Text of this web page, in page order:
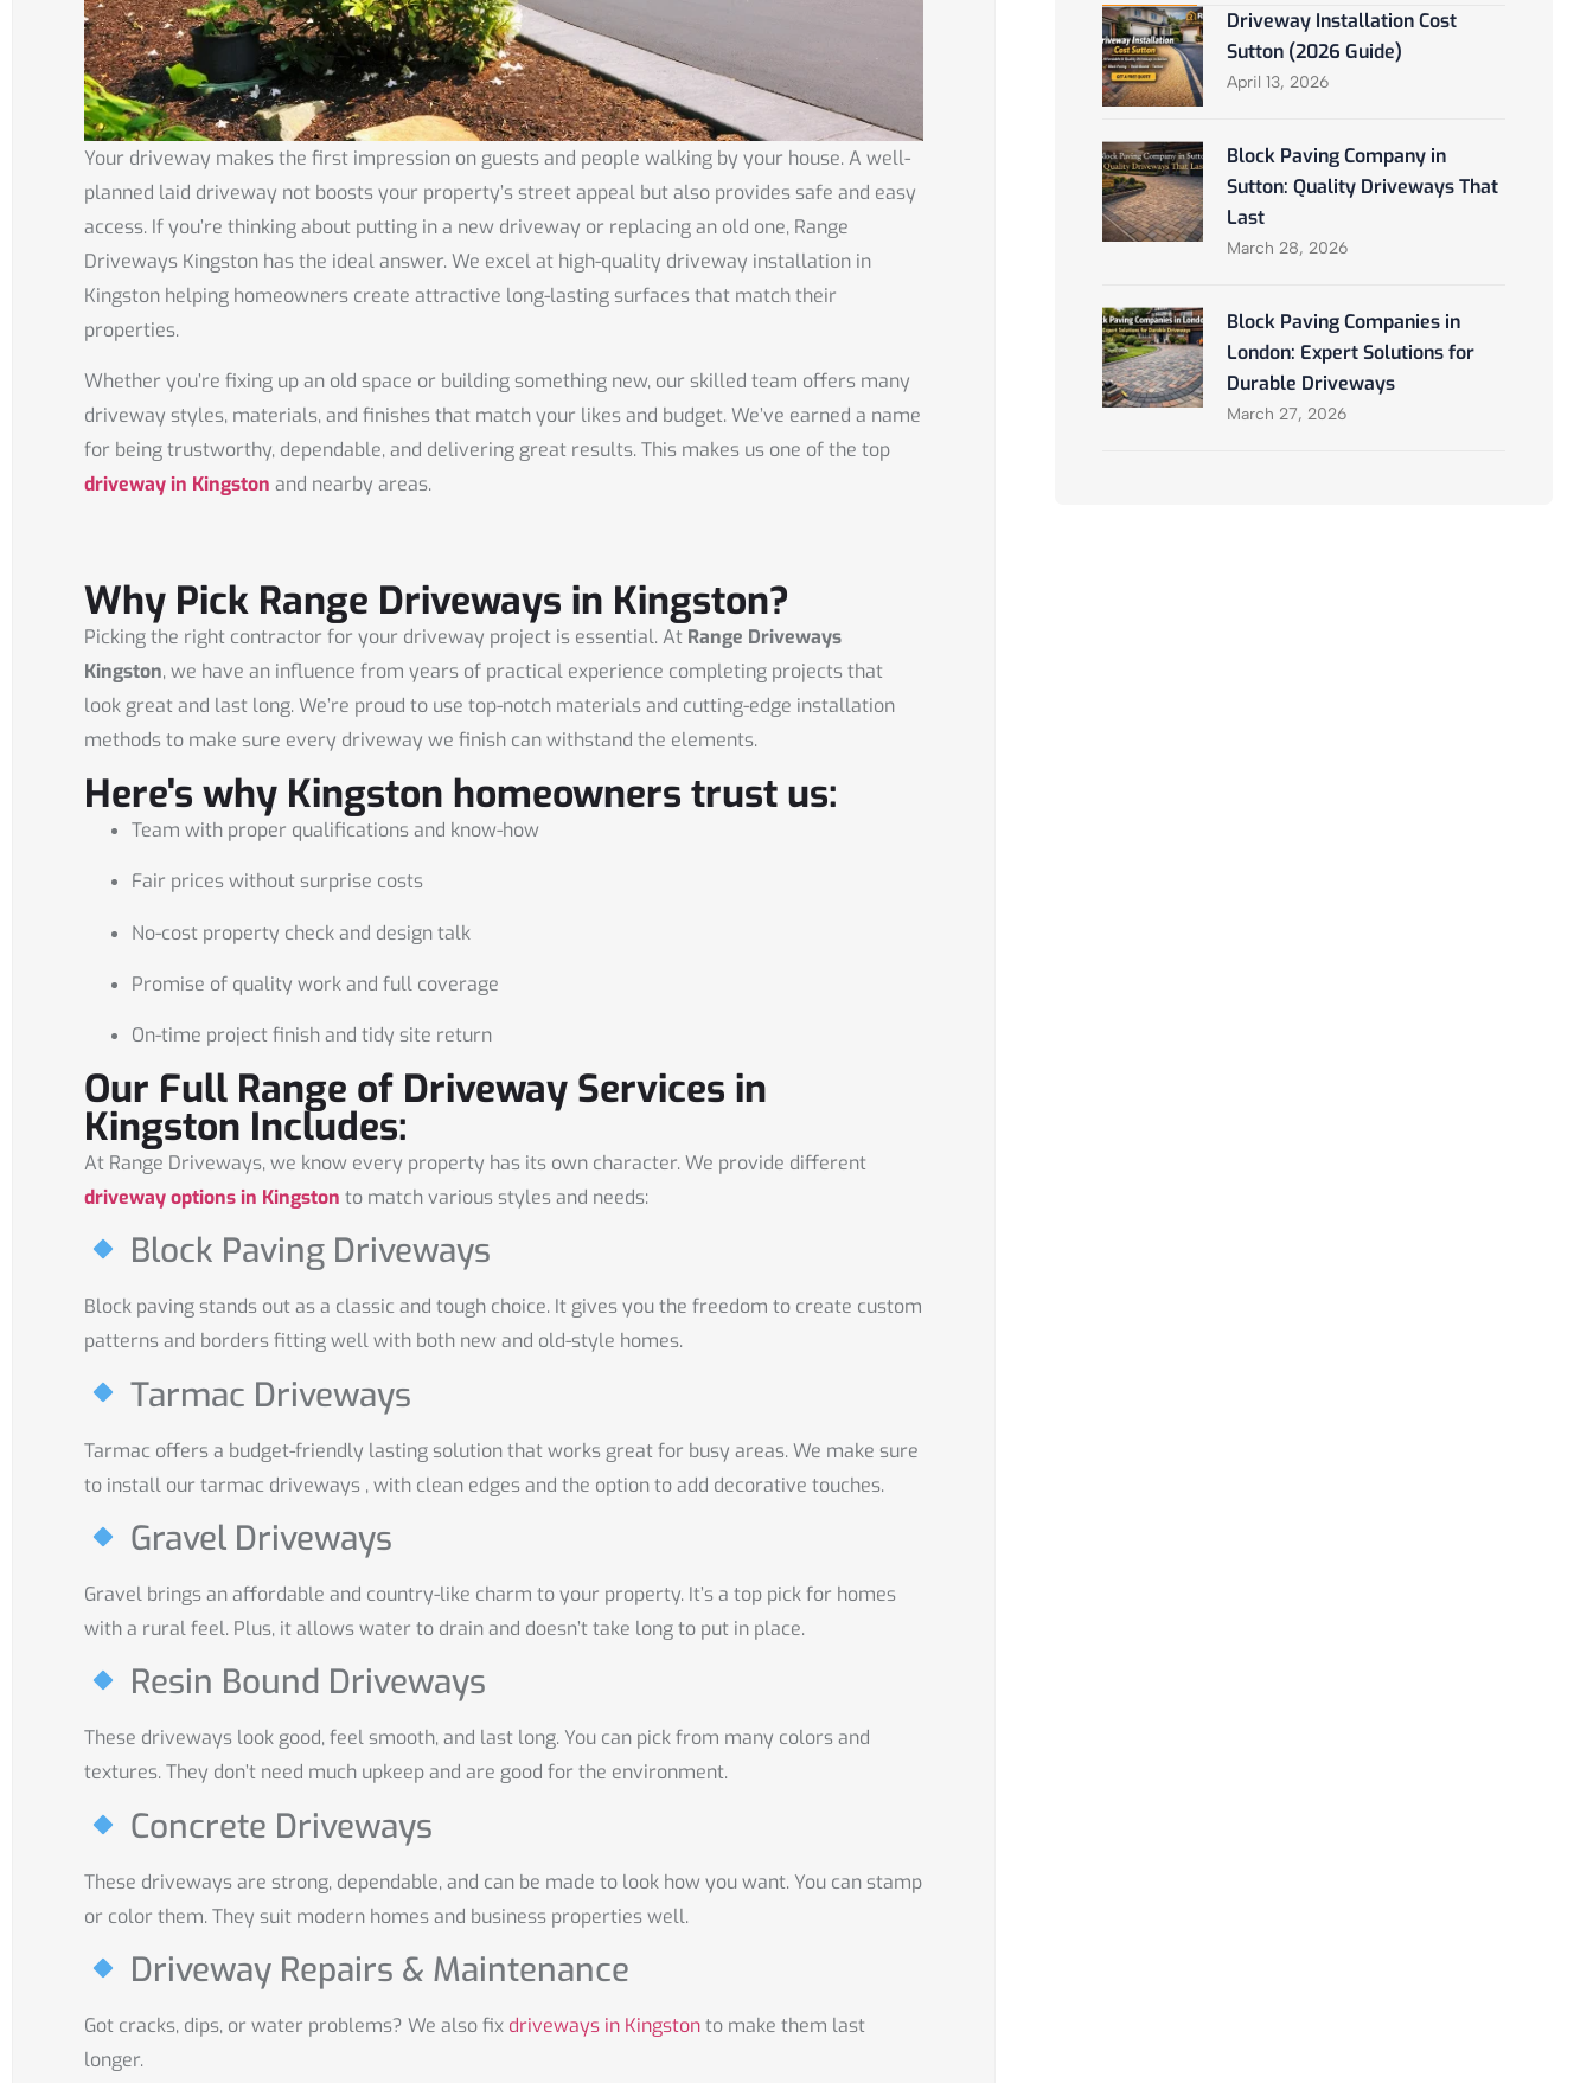
Your driveway makes the first impression on guests and people walking by your house. A well-
planned laid driveway not boosts your property’s street appeal but also provides safe and easy
access. If you’re thinking about putting in a new driveway or replacing an old one, Range
Driveways Kingston has the ideal answer. We excel at high-quality driveway installation in
Kingston helping homeowners create attractive long-lasting surfaces that match their
properties.
Whether you’re fixing up an old space or building something new, our skilled team offers many
driveway styles, materials, and finishes that match your likes and budget. We’ve earned a name
for being trustworthy, dependable, and delivering great results. This makes us one of the top
driveway in Kingston and nearby areas.
Why Pick Range Driveways in Kingston?
Picking the right contractor for your driveway project is essential. At Range Driveways
Kingston, we have an influence from years of practical experience completing projects that
look great and last long. We’re proud to use top-notch materials and cutting-edge installation
methods to make sure every driveway we finish can withstand the elements.
Here's why Kingston homeowners trust us:
Team with proper qualifications and know-how
Fair prices without surprise costs
No-cost property check and design talk
Promise of quality work and full coverage
On-time project finish and tidy site return
Our Full Range of Driveway Services in
Kingston Includes:
At Range Driveways, we know every property has its own character. We provide different
driveway options in Kingston to match various styles and needs:
Block Paving Driveways
Block paving stands out as a classic and tough choice. It gives you the freedom to create custom
patterns and borders fitting well with both new and old-style homes.
Tarmac Driveways
Tarmac offers a budget-friendly lasting solution that works great for busy areas. We make sure
to install our tarmac driveways , with clean edges and the option to add decorative touches.
Gravel Driveways
Gravel brings an affordable and country-like charm to your property. It’s a top pick for homes
with a rural feel. Plus, it allows water to drain and doesn’t take long to put in place.
Resin Bound Driveways
These driveways look good, feel smooth, and last long. You can pick from many colors and
textures. They don’t need much upkeep and are good for the environment.
Concrete Driveways
These driveways are strong, dependable, and can be made to look how you want. You can stamp
or color them. They suit modern homes and business properties well.
Driveway Repairs & Maintenance
Got cracks, dips, or water problems? We also fix driveways in Kingstonto make them last
longer.
Driveway Installation Cost
Sutton (2026 Guide)
April 13, 2026
Block Paving Company in
Sutton: Quality Driveways That
Last
March 28, 2026
Block Paving Companies in
London: Expert Solutions for
Durable Driveways
March 27, 2026